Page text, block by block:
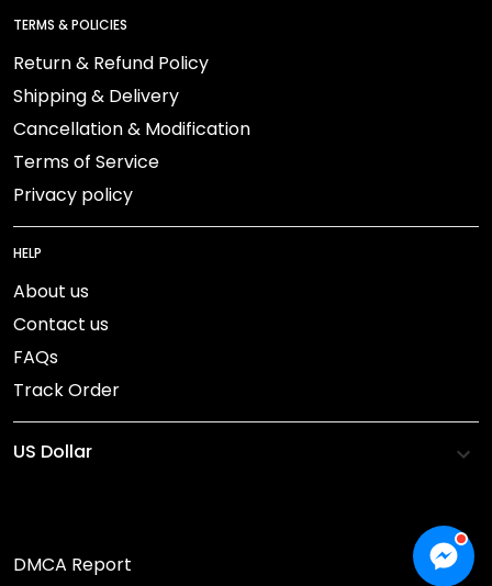
TERMS & POLICIES
Return & Refund Policy
Shipping & Delivery
Cancellation & Modification
Terms of Service
Privacy policy
HELP
About us
Contact us
FAQs
Track Order
DMCA Report